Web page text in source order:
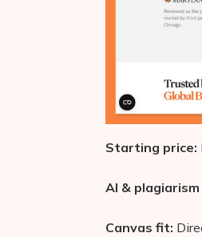
Starting price:
AI &
Canvas fit: